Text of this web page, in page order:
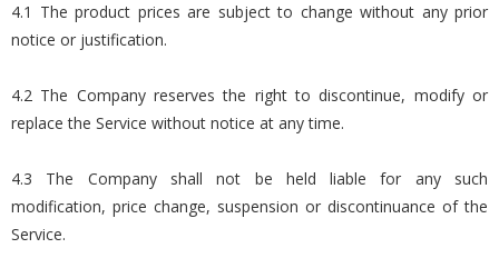
4.1 The product prices are subject to change without any prior
notice or justification.
4.2 The Company reserves the right to discontinue, modify or
replace the Service without notice at any time.
4.3 The Company shall not be held liable for any such
modification, price change, suspension or discontinuance of the
Service.